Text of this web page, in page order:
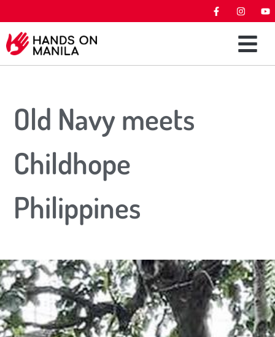
Old Navy meets
Childhope
Philippines